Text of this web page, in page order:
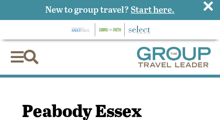

Peabody Essex
New to group travel? Start here. ×